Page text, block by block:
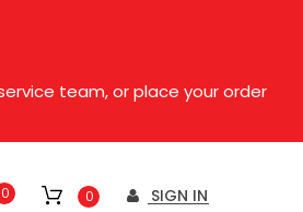
team, or place your order
0 0 SIGN IN